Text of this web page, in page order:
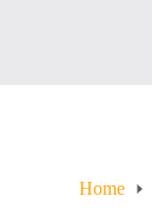
Home